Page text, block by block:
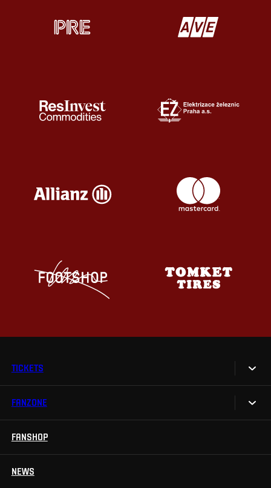
TICKETS
Tickets
FANZONE
Sparta UNLIMITED.
FANSHOP
NEWS